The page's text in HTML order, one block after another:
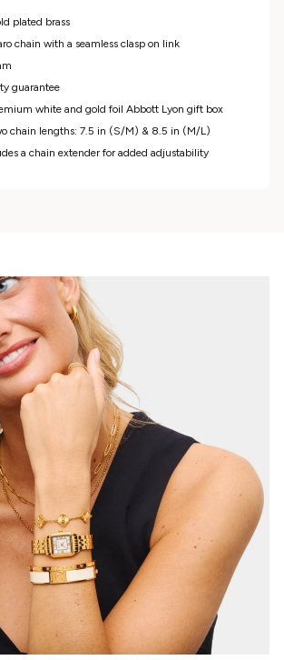
plated brass
chain with a seamless clasp on link
guarantee
white and gold foil Abbott Lyon gift box
chain lengths: 7.5 in (S/M) & 8.5 in (M/L)
a chain extender for added adjustability